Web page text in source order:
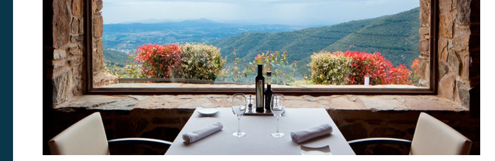
of our services and to offer a better experience through
Marketing and advertising
These cookies are used to store information about the preferences
choices of the user through the continuous observation of their
Thanks to them, we can know the browsing habits on the website and
advertising related to the user's browsing profile.
Save configuration Accept all